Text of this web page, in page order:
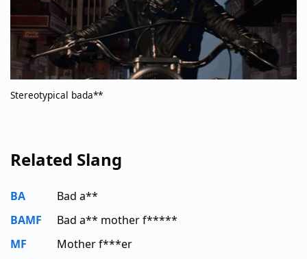
Stereotypical bada**
Related Slang
BA
Bad a**
BAMF
Bad a** mother f*****
MF
Mother f***er